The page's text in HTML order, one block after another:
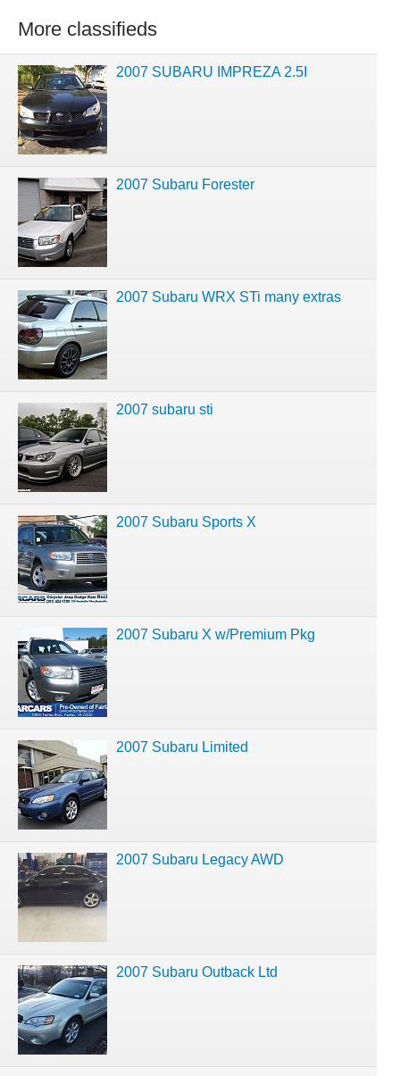
More classifieds
2007 SUBARU IMPREZA 2.5I
2007 Subaru Forester
2007 Subaru WRX STi many extras
2007 subaru sti
2007 Subaru Sports X
2007 Subaru X w/Premium Pkg
2007 Subaru Limited
2007 Subaru Legacy AWD
2007 Subaru Outback Ltd